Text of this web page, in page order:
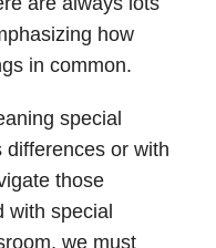
how
in common.
special
differences or with
those
with special
we must